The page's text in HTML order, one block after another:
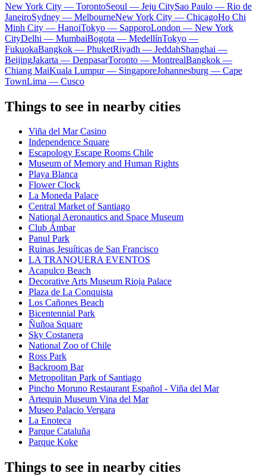
New York City — TorontoSeoul — Jeju CitySao Paulo — Rio de
JaneiroSydney — MelbourneNew York City — ChicagoHo Chi
Minh City — HanoiTokyo — SapporoLondon — New York
CityDelhi — MumbaiBogota — MedellínTokyo —
FukuokaBangkok — PhuketRiyadh — JeddahShanghai —
BeijingJakarta — DenpasarToronto — MontrealBangkok —
Chiang MaiKuala Lumpur — SingaporeJohannesburg — Cape
TownLima — Cusco
Things to see in nearby cities
Viña del Mar Casino
Independence Square
Escapology Escape Rooms Chile
Museum of Memory and Human Rights
Playa Blanca
Flower Clock
La Moneda Palace
Central Market of Santiago
National Aeronautics and Space Museum
Club Ámbar
Panul Park
Ruinas Jesuíticas de San Francisco
LA TRANQUERA EVENTOS
Acapulco Beach
Decorative Arts Museum Rioja Palace
Plaza de La Conquista
Los Cañones Beach
Bicentennial Park
Ñuñoa Square
Sky Costanera
National Zoo of Chile
Ross Park
Backroom Bar
Metropolitan Park of Santiago
Pincho Moruno Restaurant Español - Viña del Mar
Artequin Museum Vina del Mar
Museo Palacio Vergara
La Enoteca
Parque Cataluña
Parque Koke
Things to see in nearby cities